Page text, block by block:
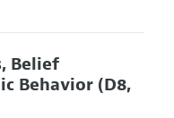
Belief
Behavior (D8,